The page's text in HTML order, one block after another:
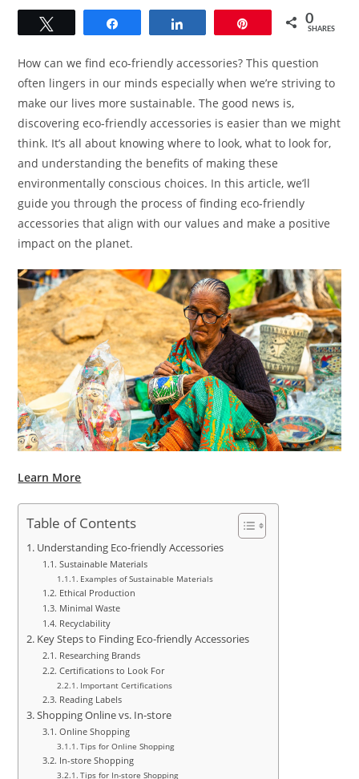
0
SHARES
How can we find eco-friendly accessories? This question
often lingers in our minds especially when we’re striving to
make our lives more sustainable. The good news is,
discovering eco-friendly accessories is easier than we might
think. It’s all about knowing where to look, what to look for,
and understanding the benefits of making these
environmentally conscious choices. In this article, we’ll
guide you through the process of finding eco-friendly
accessories that align with our values and make a positive
impact on the planet.
Learn More
Table of Contents
Understanding Eco-friendly Accessories
Sustainable Materials
Examples of Sustainable Materials
Ethical Production
Minimal Waste
Recyclability
Key Steps to Finding Eco-friendly Accessories
Researching Brands
Certifications to Look For
Important Certifications
Reading Labels
Shopping Online vs. In-store
Online Shopping
Tips for Online Shopping
In-store Shopping
Tips for In-store Shopping